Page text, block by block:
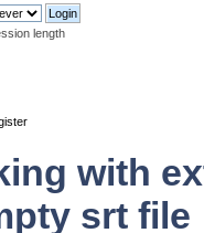
length
with
srt file